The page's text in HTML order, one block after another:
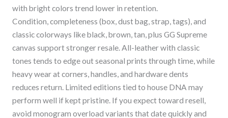
with bright colors trend lower in retention.
Condition, completeness (box, dust bag, strap, tags), and
classic colorways like black, brown, tan, plus GG Supreme
canvas support stronger resale. All-leather with classic
tones tends to edge out seasonal prints through time, while
heavy wear at corners, handles, and hardware dents
reduces return. Limited editions tied to house DNA may
perform well if kept pristine. If you expect toward resell,
avoid monogram overload variants that date quickly and